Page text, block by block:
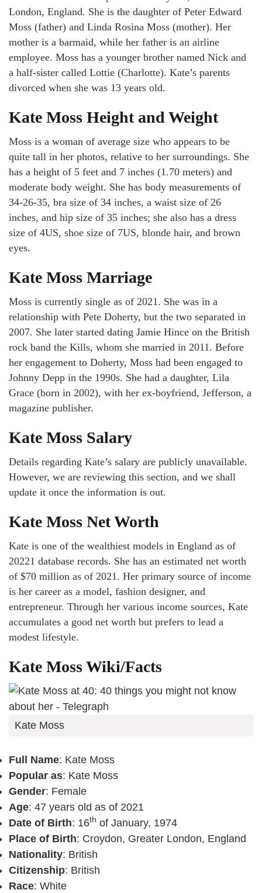
London, England. She is the daughter of Peter Edward
Moss (father) and Linda Rosina Moss (mother). Her
mother is a barmaid, while her father is an airline
employee. Moss has a younger brother named Nick and
a half-sister called Lottie (Charlotte). Kate’s parents
divorced when she was 13 years old.
Kate Moss Height and Weight
Moss is a woman of average size who appears to be
quite tall in her photos, relative to her surroundings. She
has a height of 5 feet and 7 inches (1.70 meters) and
moderate body weight. She has body measurements of
34-26-35, bra size of 34 inches, a waist size of 26
inches, and hip size of 35 inches; she also has a dress
size of 4US, shoe size of 7US, blonde hair, and brown
eyes.
Kate Moss Marriage
Moss is currently single as of 2021. She was in a
relationship with Pete Doherty, but the two separated in
2007. She later started dating Jamie Hince on the British
rock band the Kills, whom she married in 2011. Before
her engagement to Doherty, Moss had been engaged to
Johnny Depp in the 1990s. She had a daughter, Lila
Grace (born in 2002), with her ex-boyfriend, Jefferson, a
magazine publisher.
Kate Moss Salary
Details regarding Kate’s salary are publicly unavailable.
However, we are reviewing this section, and we shall
update it once the information is out.
Kate Moss Net Worth
Kate is one of the wealthiest models in England as of
20221 database records. She has an estimated net worth
of $70 million as of 2021. Her primary source of income
is her career as a model, fashion designer, and
entrepreneur. Through her various income sources, Kate
accumulates a good net worth but prefers to lead a
modest lifestyle.
Kate Moss Wiki/Facts
Kate Moss
Full Name: Kate Moss
Popular as: Kate Moss
Gender: Female
Age: 47 years old as of 2021
Date of Birth: 16th of January, 1974
Place of Birth: Croydon, Greater London, England
Nationality: British
Citizenship: British
Race: White